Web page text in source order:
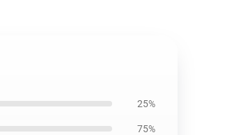
25%
75%